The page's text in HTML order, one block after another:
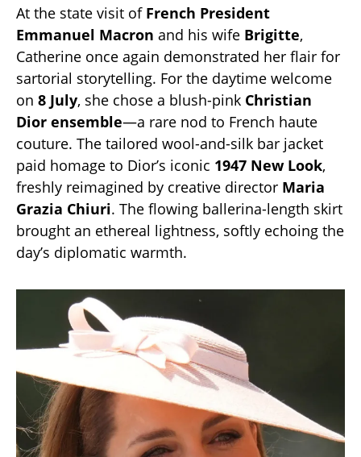
At the state visit of French President
Emmanuel Macron and his wife Brigitte,
Catherine once again demonstrated her flair for
sartorial storytelling. For the daytime welcome
on 8 July, she chose a blush-pink Christian
Dior ensemble—a rare nod to French haute
couture. The tailored wool-and-silk bar jacket
paid homage to Dior’s iconic 1947 New Look,
freshly reimagined by creative director Maria
Grazia Chiuri. The flowing ballerina-length skirt
brought an ethereal lightness, softly echoing the
day’s diplomatic warmth.